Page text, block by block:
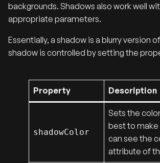
backgrounds. Shadows also work well
appropriate parameters.
Essentially, a shadow is a blurry
shadow is controlled by setting the
Property Description
shadowColor
Sets the
best to make
can see the
attribute of